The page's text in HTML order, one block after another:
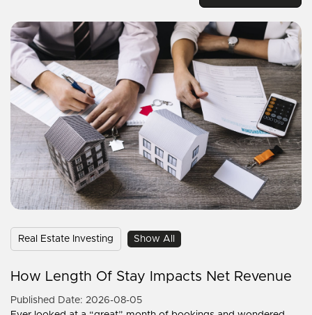
Real Estate Investing Show All
How Length Of Stay Impacts Net Revenue
Published Date: 2026-08-05